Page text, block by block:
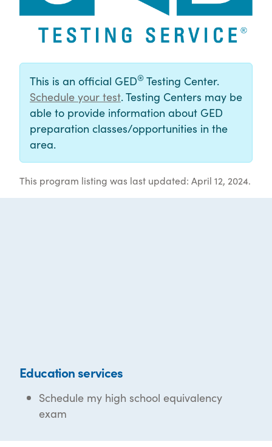
This is an official GED® Testing Center.
Schedule your test. Testing Centers may be
able to provide information about GED
preparation classes/opportunities in the
area.
This program listing was last updated: April 12, 2024.
Education services
Schedule my high school equivalency
exam